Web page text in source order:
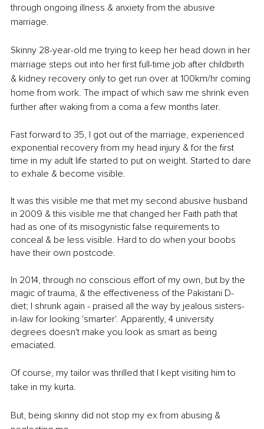
through ongoing illness & anxiety from the abusive
marriage.
Skinny 28-year-old me trying to keep her head down in her
marriage steps out into her first full-time job after childbirth
& kidney recovery only to get run over at 100km/hr coming
home from work. The impact of which saw me shrink even
further after waking from a coma a few months later.
Fast forward to 35, I got out of the marriage, experienced
exponential recovery from my head injury & for the first
time in my adult life started to put on weight. Started to dare
to exhale & become visible.
It was this visible me that met my second abusive husband
in 2009 & this visible me that changed her Faith path that
had as one of its misogynistic false requirements to
conceal & be less visible. Hard to do when your boobs
have their own postcode.
In 2014, through no conscious effort of my own, but by the
magic of trauma, & the effectiveness of the Pakistani D-
diet; I shrunk again - praised all the way by jealous sisters-
in-law for looking 'smarter'. Apparently, 4 university
degrees doesn't make you look as smart as being
emaciated.
Of course, my tailor was thrilled that I kept visiting him to
take in my kurta.
But, being skinny did not stop my ex from abusing &